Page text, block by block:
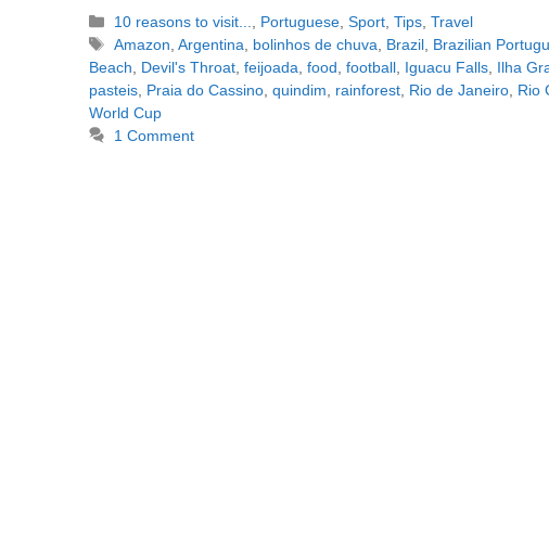
Categories
10 reasons to visit... Portuguese ,Sport ,Tips ,Travel
Tags
Amazon ,Argentina bolinhos de chuva Brazil Brazilian
Beach
Devil's Throat feijoada food football Iguacu Falls Ilha
pasteis Praia do Cassino quindim rainforest Rio de Janeiro Rio
World Cup
1 Comment